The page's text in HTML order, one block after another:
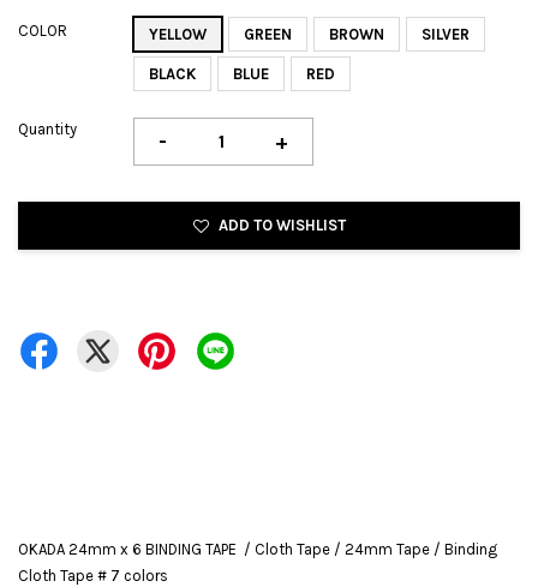
COLOR YELLOW GREEN BROWN SILVER
BLACK BLUE RED
Quantity - +
ADD TO WISHLIST
OKADA 24mm x 6 BINDING TAPE / Cloth Tape / 24mm Tape / Binding
Cloth Tape # 7 colors